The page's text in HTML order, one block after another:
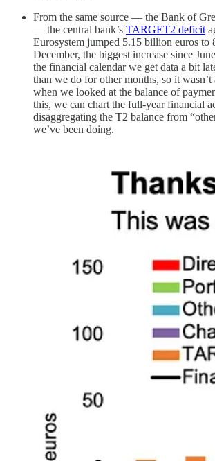
From the same source — the Bank of
— the central bank’s TARGET2 deficit
Eurosystem jumped 5.15 billion euros to
December, the biggest increase since
the financial calendar we get data a bit
than we do for other months, so it
when we looked at the balance of
this, we can chart the full-year financial
disaggregating the T2 balance from
we’ve been doing.